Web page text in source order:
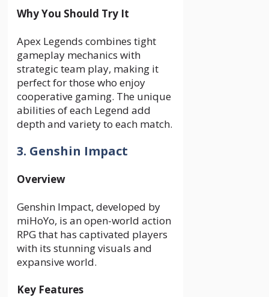
Why You Should Try It
Apex Legends combines tight
gameplay mechanics with
strategic team play, making it
perfect for those who enjoy
cooperative gaming. The unique
abilities of each Legend add
depth and variety to each match.
3. Genshin Impact
Overview
Genshin Impact, developed by
miHoYo, is an open-world action
RPG that has captivated players
with its stunning visuals and
expansive world.
Key Features